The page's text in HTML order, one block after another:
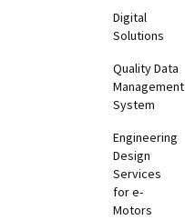
Digital
Solutions
Quality Data
Management
System
Engineering
Design
Services
for e-
Motors